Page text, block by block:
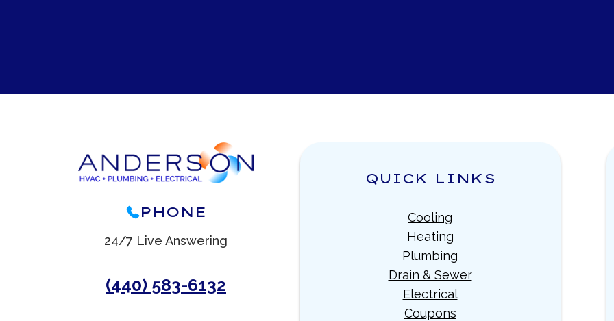
PHONE
24/7 Live Answering
(440) 583-6132
QUICK LINKS
Cooling
Heating
Plumbing
Drain & Sewer
Electrical
Coupons